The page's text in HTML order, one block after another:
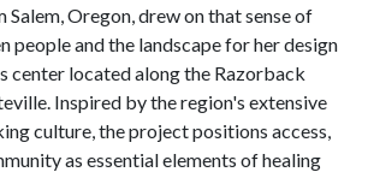
Salem, Oregon, drew on that sense of
people and the landscape for her design
center located along the Razorback
Inspired by the region's extensive
culture, the project positions access,
as essential elements of healing